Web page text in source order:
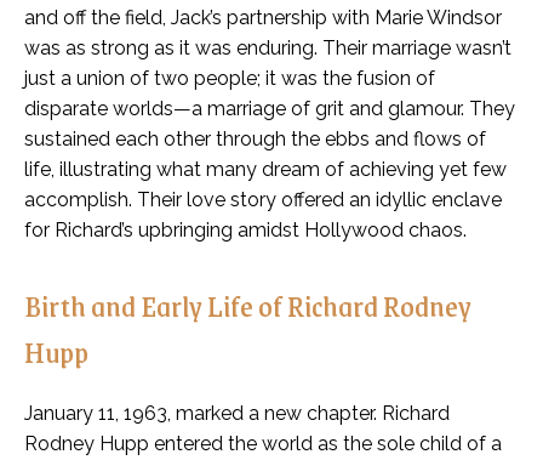
and off the field, Jack’s partnership with Marie Windsor
was as strong as it was enduring. Their marriage wasn’t
just a union of two people; it was the fusion of
disparate worlds—a marriage of grit and glamour. They
sustained each other through the ebbs and flows of
life, illustrating what many dream of achieving yet few
accomplish. Their love story offered an idyllic enclave
for Richard’s upbringing amidst Hollywood chaos.
Birth and Early Life of Richard Rodney
Hupp
January 11, 1963, marked a new chapter. Richard
Rodney Hupp entered the world as the sole child of a